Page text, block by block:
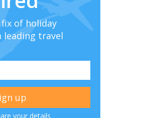
of holiday
travel
your details